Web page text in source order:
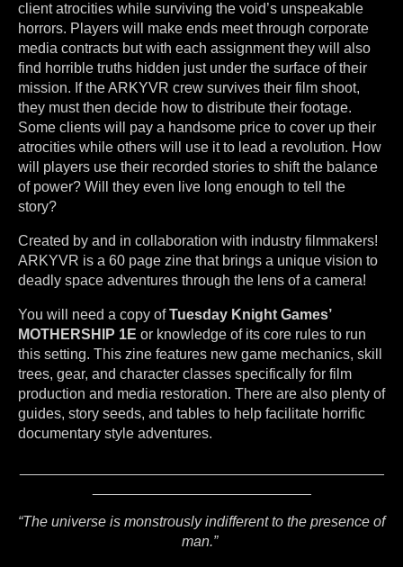
client atrocities while surviving the void’s unspeakable
horrors. Players will make ends meet through corporate
media contracts but with each assignment they will also
find horrible truths hidden just under the surface of their
mission. If the ARKYVR crew survives their film shoot,
they must then decide how to distribute their footage.
Some clients will pay a handsome price to cover up their
atrocities while others will use it to lead a revolution. How
will players use their recorded stories to shift the balance
of power? Will they even live long enough to tell the
story?
Created by and in collaboration with industry filmmakers!
ARKYVR is a 60 page zine that brings a unique vision to
deadly space adventures through the lens of a camera!
You will need a copy ofTuesday Knight Games’
MOTHERSHIP 1E or knowledge of its core rules to run
this setting. This zine features new game mechanics, skill
trees, gear, and character classes specifically for film
production and media restoration. There are also plenty of
guides, story seeds, and tables to help facilitate horrific
documentary style adventures.
“The universe is monstrously indifferent to the presence of
man.”